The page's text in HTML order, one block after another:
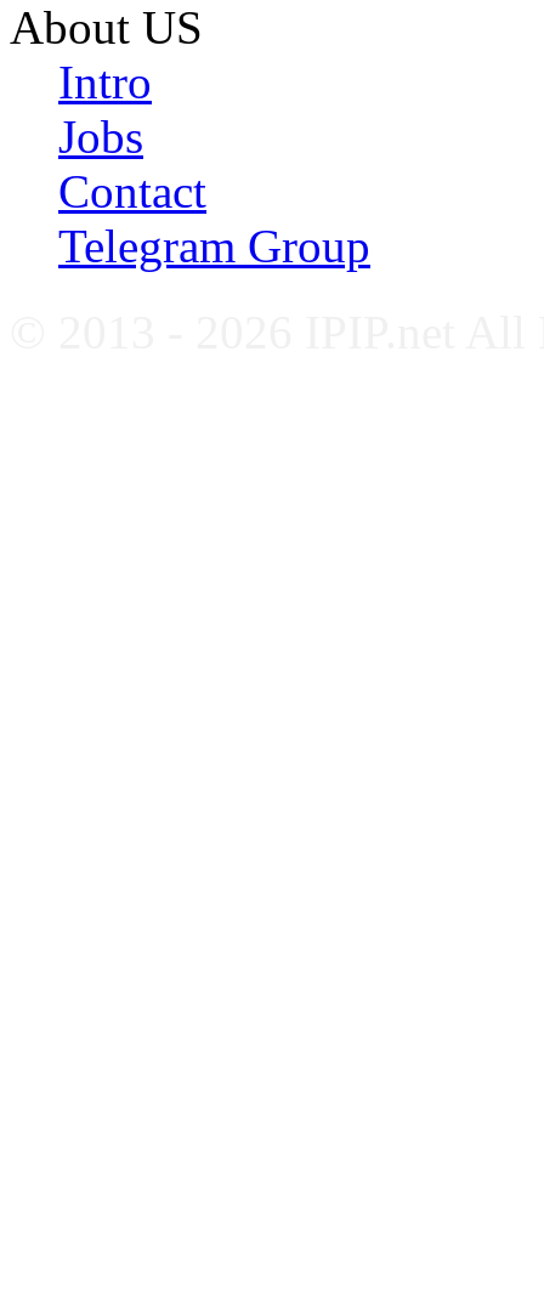
About US
Intro
Jobs
Contact
Telegram Group